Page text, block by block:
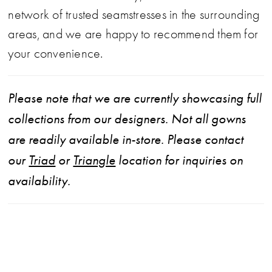
network of trusted seamstresses in the surrounding
areas, and we are happy to recommend them for
your convenience.
Please note that we are currently showcasing full
collections from our designers. Not all gowns
are readily available in-store. Please contact
our Triad or Triangle location for inquiries on
availability.